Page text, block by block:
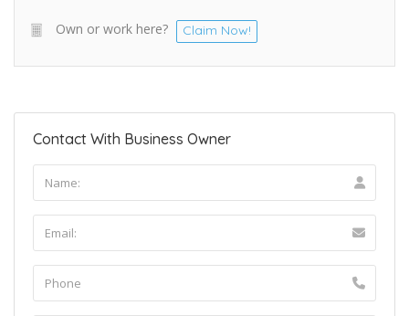
Own or work here? Claim Now!
Contact With Business Owner